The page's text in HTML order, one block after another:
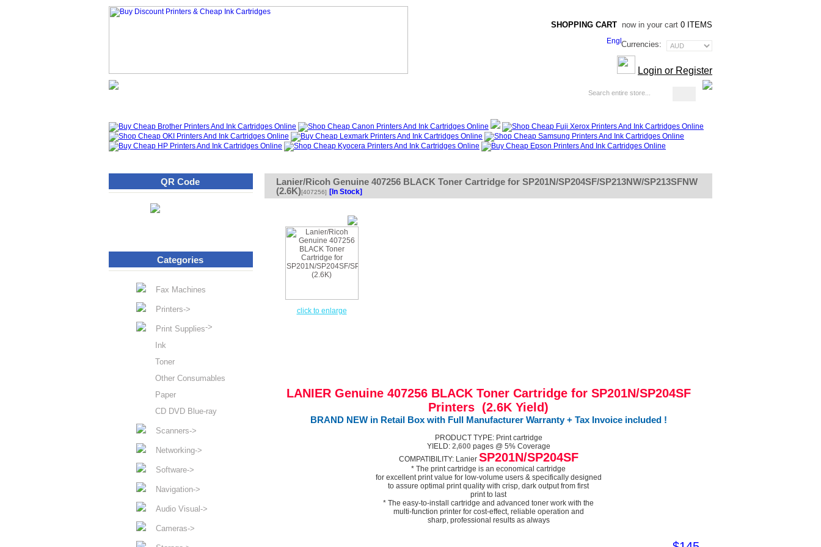
SHOPPING CART now in your cart 0 ITEMS
Currencies:
Login or Register
QR Code
Categories
Fax Machines
Printers->
Print Supplies->
Ink
Toner
Other Consumables
Paper
CD DVD Blue-ray
Scanners->
Networking->
Software->
Navigation->
Audio Visual->
Cameras->
Lanier/Ricoh Genuine 407256 BLACK Toner Cartridge for SP201N/SP204SF/SP213NW/SP213SFNW
(2.6K)[407256] [In Stock]
click to enlarge
LANIER Genuine 407256 BLACK Toner Cartridge for SP201N/SP204SF
Printers (2.6K Yield)
BRAND NEW in Retail Box with Full Manufacturer Warranty + Tax Invoice included !
PRODUCT TYPE: Print cartridge
YIELD: 2,600pages @ 5% Coverage
COMPATIBILITY: Lanier SP201N/SP204SF
* The print cartridge is an economical cartridge
for excellent print value for low-volume users & specifically designed
to assure optimal print quality with crisp, dark output from first
print to last
* The easy-to-install cartridge and advanced toner work with the
multi-function printer for cost-effect, reliable operation and
sharp, professional results as always